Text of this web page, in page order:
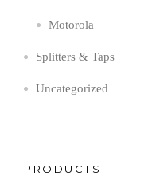
Motorola
Splitters & Taps
Uncategorized
PRODUCTS